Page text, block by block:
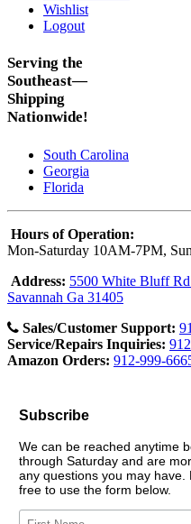
Wishlist
Logout
Serving the
Southeast—
Shipping
Nationwide!
South Carolina
Georgia
Florida
Hours of Operation:
Mon-Saturday 10AM-7PM,
Address: 5500 White Bluff Rd
Savannah Ga 31405
Sales/Customer Support:
Service/Repairs Inquiries:
Amazon Orders: 912-999-
Subscribe
We can be reached anytime
through Saturday and are
any questions you may
free to use the form below.